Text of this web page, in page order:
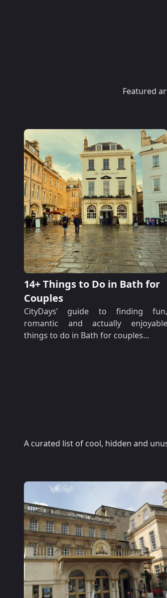
Featured
14+ Things to Do in Bath for
Couples
CityDays’ guide to finding fun,
romantic and actually enjoyable
things to do in Bath for couples…
A curated list of cool, hidden and